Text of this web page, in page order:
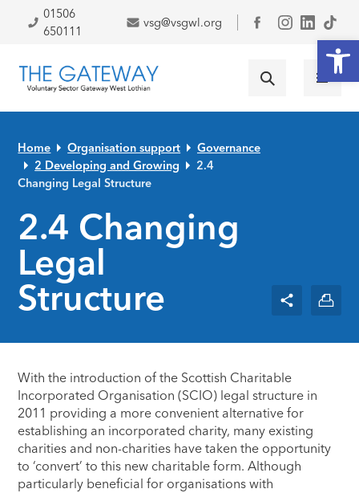
Skip to primary navigation
Skip to main content
Skip to primary sidebar
Skip to footer
01506
650111
vsg@vsgwl.org
Facebook
Home Organisation support
Governance
2 Developing and Growing
2.4
Changing Legal Structure
2.4 Changing
Legal
Structure
With the introduction of the Scottish Charitable
Incorporated Organisation (SCIO) legal structure in
2011 providing a more convenient alternative for
establishing an incorporated charity, many existing
charities and non-charities have taken the opportunity
to ‘convert’ to this new charitable form. Although
particularly beneficial for organisations with